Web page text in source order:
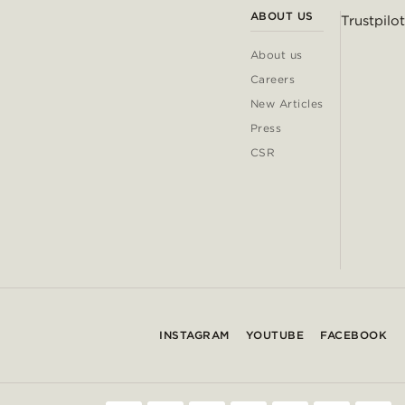
ABOUT US
About us
Careers
New Articles
Press
CSR
Trustpilot
INSTAGRAM YOUTUBE FACEBOOK